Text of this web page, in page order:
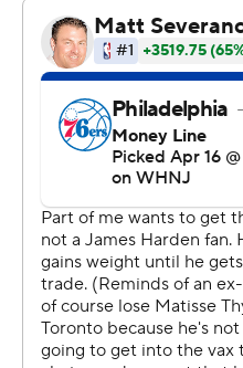
''I think the only thing I'm
winning,'' Maxey said.
Philly will remember so
James Harden had 22
Eastern Conference playoff
Embiid, the NBA scoring
rebounds. They combined
from the floor.
Tobias Harris scored 26
get past the second round